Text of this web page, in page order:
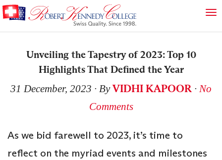
Unveiling the Tapestry of 2023: Top 10
Highlights That Defined the Year
31 December, 2023 ∙ ByVIDHI KAPOOR ∙ No
Comments
As we bid farewell to 2023, it’s time to
reflect on the myriad events and milestones